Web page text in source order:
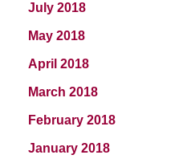
July 2018
May 2018
April 2018
March 2018
February 2018
January 2018